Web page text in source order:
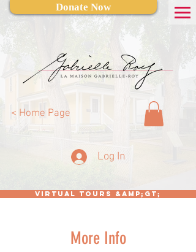
Donate Now
< Home Page
Log In
Virtual Tours &amp;gt;
More Info